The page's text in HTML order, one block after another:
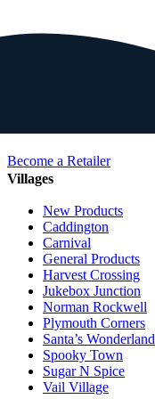
Become a Retailer
Villages
New Products
Caddington
Carnival
General Products
Harvest Crossing
Jukebox Junction
Norman Rockwell
Plymouth Corners
Santa’s Wonderland
Spooky Town
Sugar N Spice
Vail Village